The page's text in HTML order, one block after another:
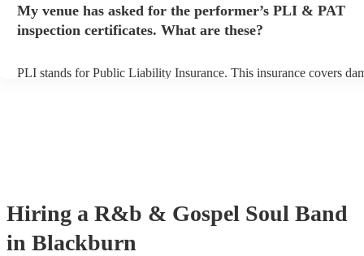
band prior to their arrival.
My venue has asked for the performer’s PLI & PAT
inspection certificates. What are these?
PLI stands for Public Liability Insurance. This insurance covers
Hiring a R&b & Gospel Soul Band
in Blackburn